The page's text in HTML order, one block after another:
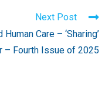
Next Post
Care – ‘Sharing’
– Fourth Issue of 2025